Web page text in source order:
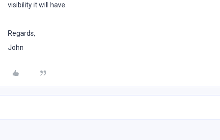
visibility it will have.
Regards,
John